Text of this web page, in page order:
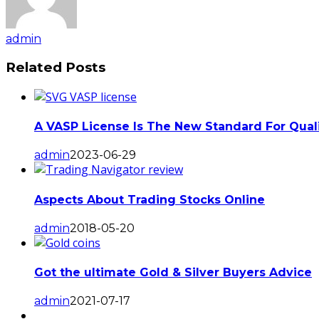
admin
Related Posts
A VASP License Is The New Standard For
admin2023-06-29
Aspects About Trading Stocks Online
admin2018-05-20
Got the ultimate Gold & Silver Buyers Advice
admin2021-07-17